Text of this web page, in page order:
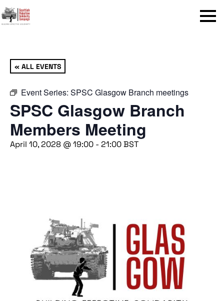
Menu
« ALL EVENTS
Event Series: SPSC Glasgow Branch meetings
SPSC Glasgow Branch
Members Meeting
April 10, 2028 @ 19:00 - 21:00BST